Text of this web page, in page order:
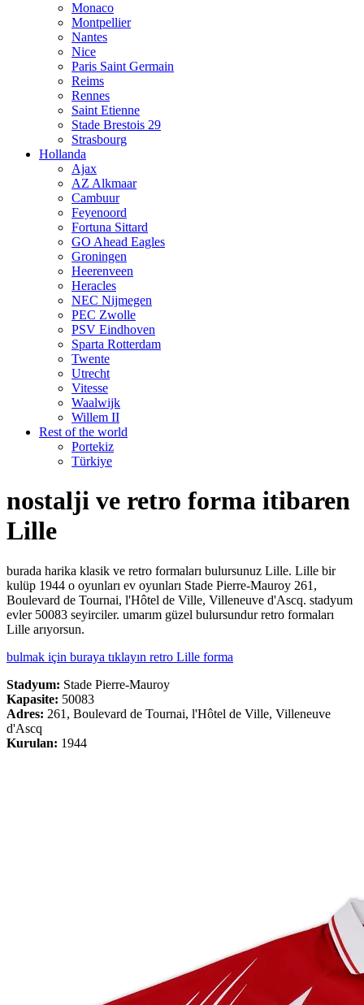
Monaco
Montpellier
Nantes
Nice
Paris Saint Germain
Reims
Rennes
Saint Etienne
Stade Brestois 29
Strasbourg
Hollanda
Ajax
AZ Alkmaar
Cambuur
Feyenoord
Fortuna Sittard
GO Ahead Eagles
Groningen
Heerenveen
Heracles
NEC Nijmegen
PEC Zwolle
PSV Eindhoven
Sparta Rotterdam
Twente
Utrecht
Vitesse
Waalwijk
Willem II
Rest of the world
Portekiz
Türkiye
nostalji ve retro forma itibaren
Lille
burada harika klasik ve retro formaları bulursunuz Lille. Lille bir
kulüp 1944 o oyunları ev oyunları Stade Pierre-Mauroy 261,
Boulevard de Tournai, l'Hôtel de Ville, Villeneuve d'Ascq. stadyum
evler 50083 seyirciler. umarım güzel bulursundur retro formaları
Lille arıyorsun.
bulmak için buraya tıklayın retro Lille forma
Stadyum: Stade Pierre-Mauroy
Kapasite: 50083
Adres: 261, Boulevard de Tournai, l'Hôtel de Ville, Villeneuve
d'Ascq
Kurulan: 1944